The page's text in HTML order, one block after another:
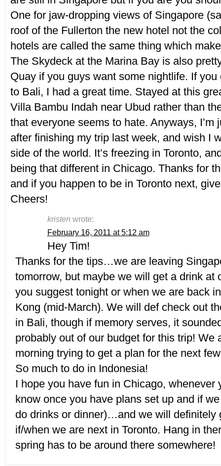
One for jaw-dropping views of Singapore
roof of the Fullerton the new hotel not the
hotels are called the same thing which
The Skydeck at the Marina Bay is also
Quay if you guys want some nightlife. If
to Bali, I had a great time. Stayed at this
Villa Bambu Indah near Ubud rather than
that everyone seems to hate. Anyways, I’m
after finishing my trip last week, and wish I
side of the world. It’s freezing in Toronto,
being that different in Chicago. Thanks for
and if you happen to be in Toronto next,
Cheers!
kristen wrote:
February 16, 2011 at 5:12 am
Hey Tim!
Thanks for the tips…we are leaving
tomorrow, but maybe we will get a drink at
you suggest tonight or when we are back
Kong (mid-March). We will def check out
in Bali, though if memory serves, it
probably out of our budget for this trip! We
morning trying to get a plan for the next
So much to do in Indonesia!
I hope you have fun in Chicago, whenever
know once you have plans set up and if
do drinks or dinner)…and we will definitely
if/when we are next in Toronto. Hang in
spring has to be around there somewhere!